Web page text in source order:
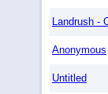
Landrush -
Anonymous
Untitled